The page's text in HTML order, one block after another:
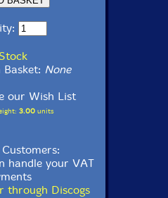
None
our Wish List
3.00units
handle your VAT
through Discogs